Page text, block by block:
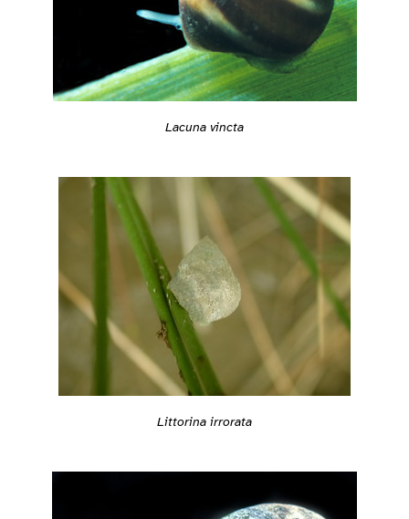
Lacuna vincta
Littorina irrorata